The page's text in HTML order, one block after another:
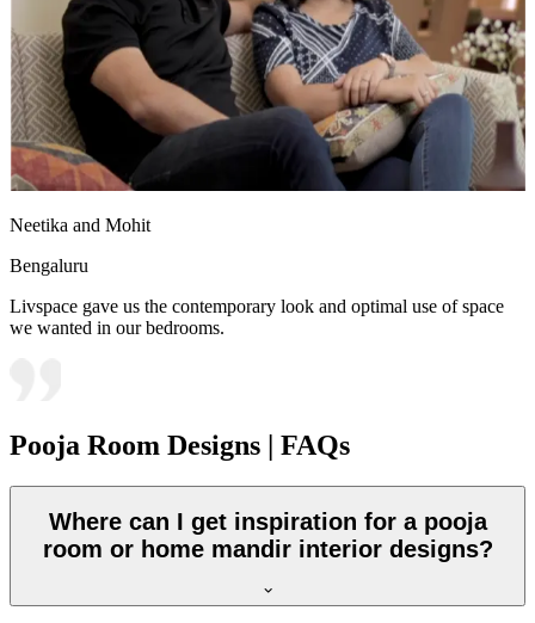
Neetika and Mohit
Bengaluru
Livspace gave us the contemporary look and optimal use of space
we wanted in our bedrooms.
Pooja Room Designs | FAQs
Where can I get inspiration for a pooja
room or home mandir interior designs?